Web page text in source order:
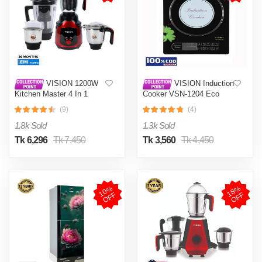
VISION 1200W
Kitchen Master 4 In 1
023) Multi Color
(9)
1.8k Sold
Tk 6,296 Tk 7,450
VISION Induction
Cooker VSN-1204 Eco
(4)
1.3k Sold
Tk 3,560 Tk 4,450
1
0
%
O
F
F 1
8
%
O
F
F